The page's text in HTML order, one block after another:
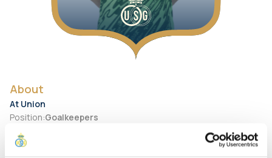
About
At Union
Position:Goalkeepers
Number
Preferred Foot